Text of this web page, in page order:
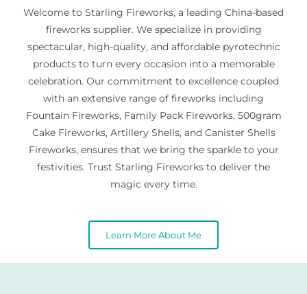
Welcome to Starling Fireworks, a leading China-based
fireworks supplier. We specialize in providing
spectacular, high-quality, and affordable pyrotechnic
products to turn every occasion into a memorable
celebration. Our commitment to excellence coupled
with an extensive range of fireworks including
Fountain Fireworks, Family Pack Fireworks, 500gram
Cake Fireworks, Artillery Shells, and Canister Shells
Fireworks, ensures that we bring the sparkle to your
festivities. Trust Starling Fireworks to deliver the
magic every time.
Learn More About Me